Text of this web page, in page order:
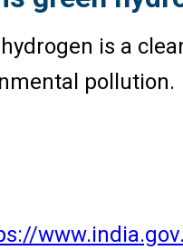
is a
pollution.